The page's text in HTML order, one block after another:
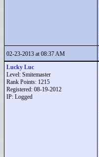
02-23-2013 at 08:37 AM
Lucky Luc
Level: Smitemaster
Rank Points: 1215
Registered: 08-19-2012
IP: Logged